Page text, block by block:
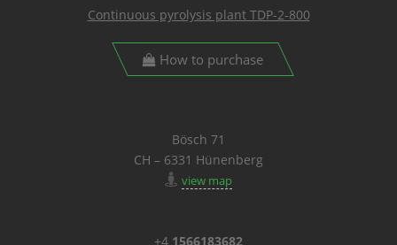
Continuous pyrolysis plant TDP-2-800
How to purchase
Bösch 71
CH – 6331 Hünenberg
view map
+4 1566183682